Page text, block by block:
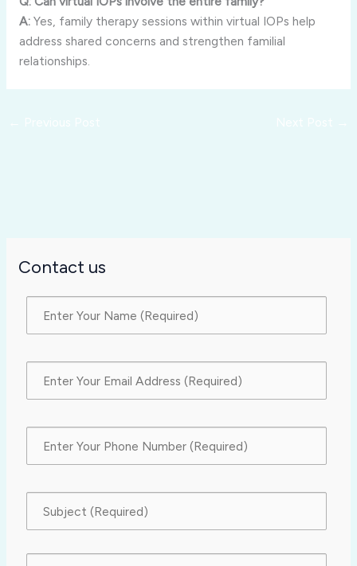
A:Yes, family therapy sessions within virtual IOPs help
address shared concerns and strengthen familial
relationships.
Contact us